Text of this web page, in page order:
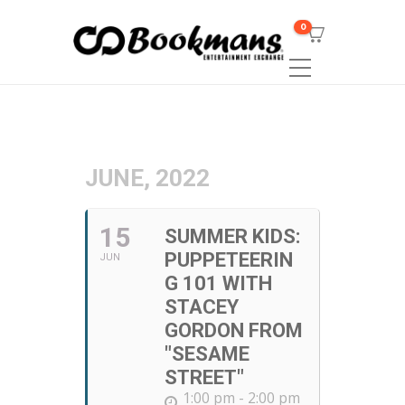
0
JUNE, 2022
15
JUN
SUMMER KIDS:
PUPPETEERIN
G 101 WITH
STACEY
GORDON FROM
"SESAME
STREET"
1:00 pm - 2:00 pm